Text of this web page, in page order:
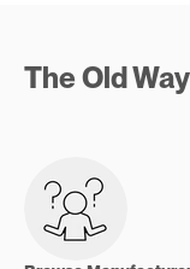
The Old Way